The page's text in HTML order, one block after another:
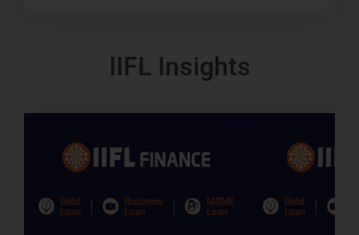
IIFL Insights